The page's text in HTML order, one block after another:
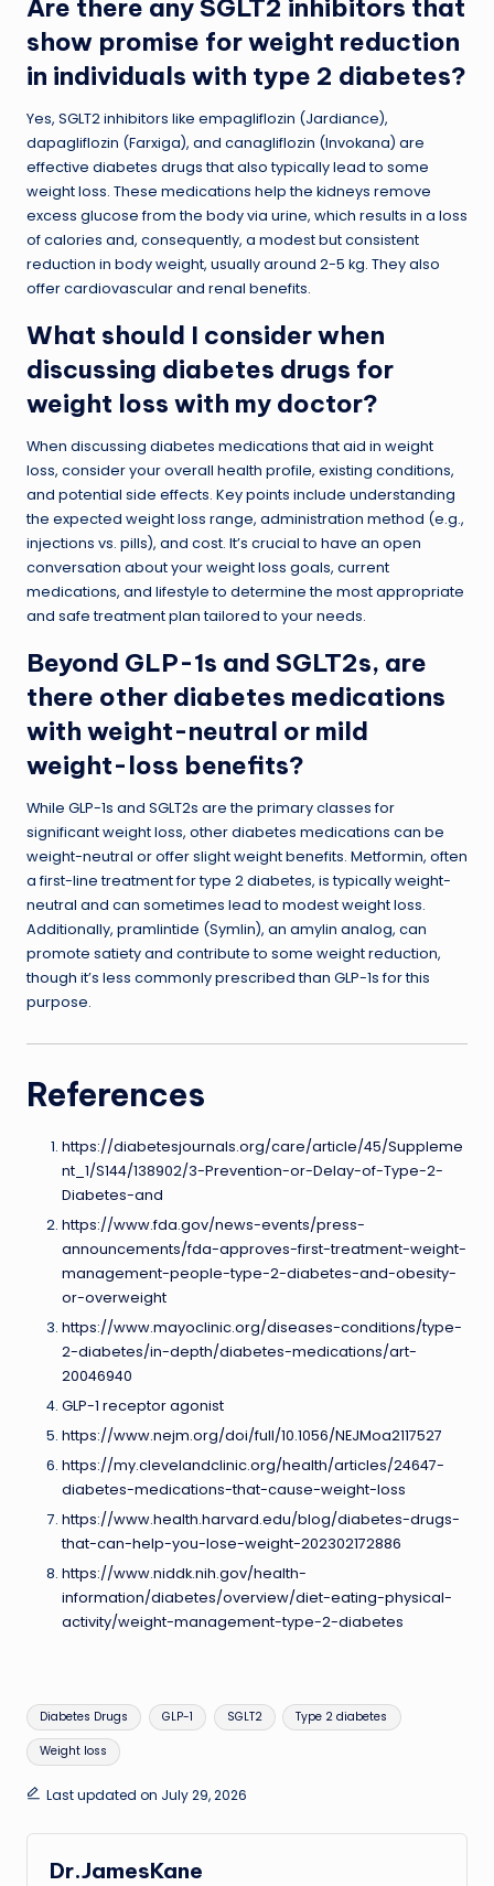
Are there any SGLT2 inhibitors that
show promise for weight reduction
in individuals with type 2 diabetes?
Yes, SGLT2 inhibitors like empagliflozin (Jardiance),
dapagliflozin (Farxiga), and canagliflozin (Invokana) are
effective diabetes drugs that also typically lead to some
weight loss. These medications help the kidneys remove
excess glucose from the body via urine, which results in a loss
of calories and, consequently, a modest but consistent
reduction in body weight, usually around 2-5 kg. They also
offer cardiovascular and renal benefits.
What should I consider when
discussing diabetes drugs for
weight loss with my doctor?
When discussing diabetes medications that aid in weight
loss, consider your overall health profile, existing conditions,
and potential side effects. Key points include understanding
the expected weight loss range, administration method (e.g.,
injections vs. pills), and cost. It’s crucial to have an open
conversation about your weight loss goals, current
medications, and lifestyle to determine the most appropriate
and safe treatment plan tailored to your needs.
Beyond GLP-1s and SGLT2s, are
there other diabetes medications
with weight-neutral or mild
weight-loss benefits?
While GLP-1s and SGLT2s are the primary classes for
significant weight loss, other diabetes medications can be
weight-neutral or offer slight weight benefits. Metformin, often
a first-line treatment for type 2 diabetes, is typically weight-
neutral and can sometimes lead to modest weight loss.
Additionally, pramlintide (Symlin), an amylin analog, can
promote satiety and contribute to some weight reduction,
though it’s less commonly prescribed than GLP-1s for this
purpose.
References
https://diabetesjournals.org/care/article/45/Suppleme
nt_1/S144/138902/3-Prevention-or-Delay-of-Type-2-
Diabetes-and
https://www.fda.gov/news-events/press-
announcements/fda-approves-first-treatment-weight-
management-people-type-2-diabetes-and-obesity-
or-overweight
https://www.mayoclinic.org/diseases-conditions/type-
2-diabetes/in-depth/diabetes-medications/art-
20046940
GLP-1 receptor agonist
https://www.nejm.org/doi/full/10.1056/NEJMoa2117527
https://my.clevelandclinic.org/health/articles/24647-
diabetes-medications-that-cause-weight-loss
https://www.health.harvard.edu/blog/diabetes-drugs-
that-can-help-you-lose-weight-202302172886
https://www.niddk.nih.gov/health-
information/diabetes/overview/diet-eating-physical-
activity/weight-management-type-2-diabetes
Tags:
Diabetes Drugs GLP-1 SGLT2 Type 2 diabetes
Weight loss
Last updated on July 29, 2026
Dr.JamesKane